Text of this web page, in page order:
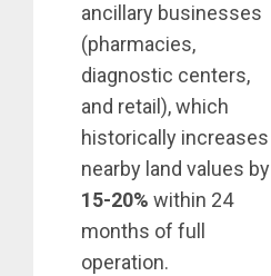
ancillary businesses
(pharmacies,
diagnostic centers,
and retail), which
historically increases
nearby land values by
15-20% within 24
months of full
operation.